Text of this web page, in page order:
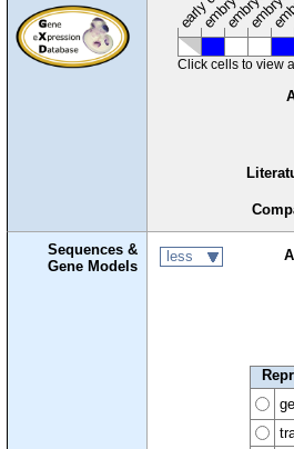
Click cells to view
Sequences &
Gene Models
less